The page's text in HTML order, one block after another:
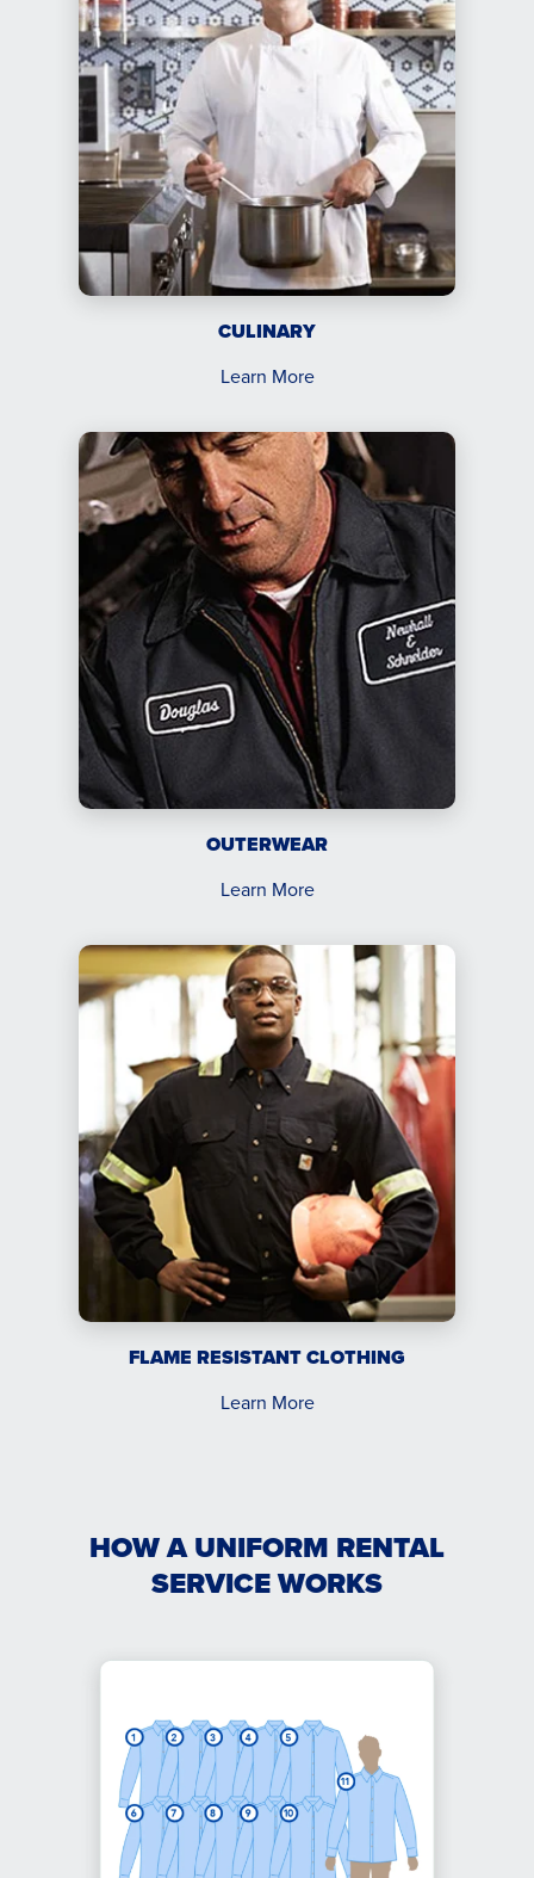
CULINARY
Learn More
OUTERWEAR
Learn More
FLAME RESISTANT CLOTHING
Learn More
HOW A UNIFORM RENTAL
SERVICE WORKS